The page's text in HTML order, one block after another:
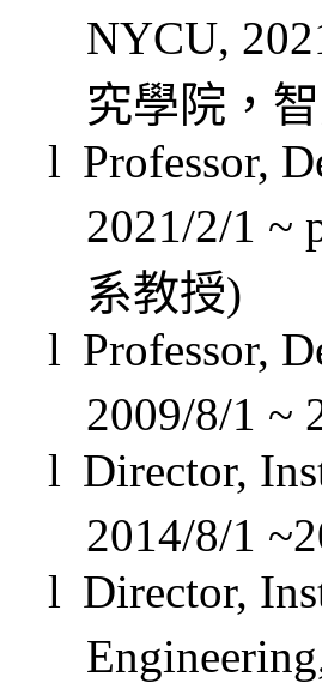
NYCU,
究學院，
l Professor,
2021/2/1 ~
系教授)
l Professor,
2009/8/1 ~
l Director,
2014/8/1
l Director,